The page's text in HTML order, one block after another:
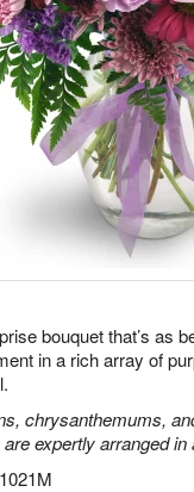
bouquet that’s as
in a rich array of
chrysanthemums,
expertly arranged